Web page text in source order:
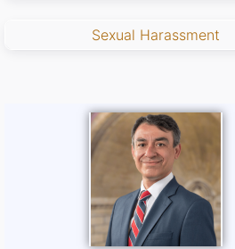
Sexual Harassment